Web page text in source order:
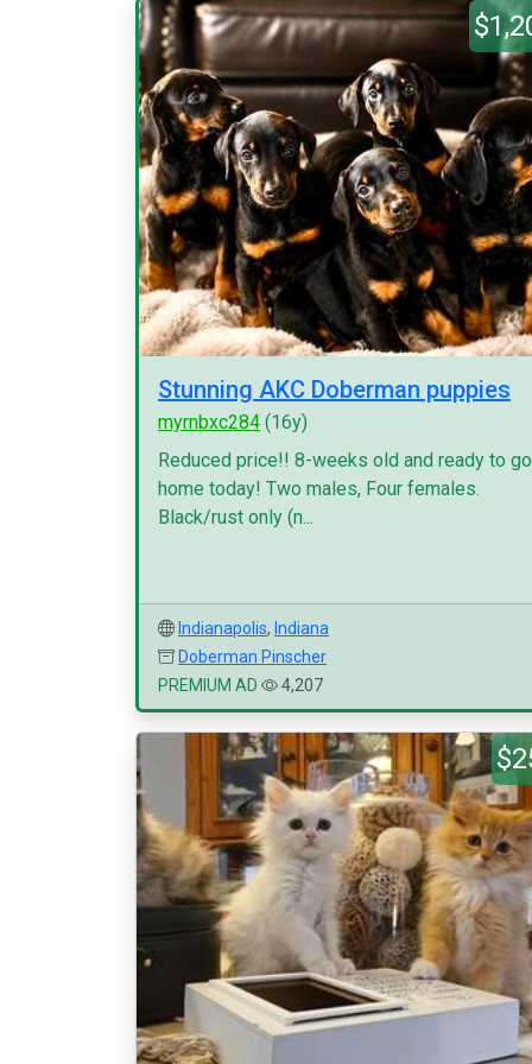
Stunning AKC Doberman puppies
myrnbxc284 (16y)
Reduced price!! 8-weeks old and ready to go
home today! Two males, Four females.
Black/rust only (n...
Indianapolis, Indiana
Doberman Pinscher
PREMIUM AD
4,207